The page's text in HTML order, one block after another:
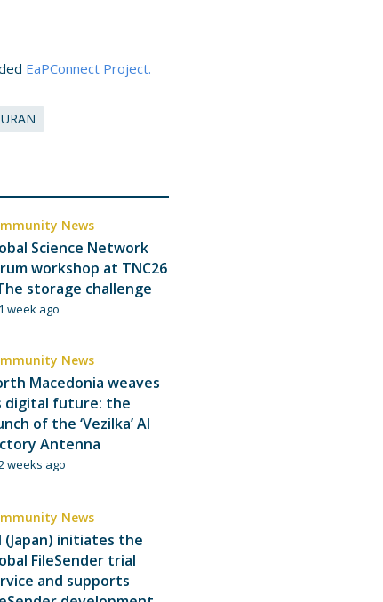
EaPConnect Project.
URAN
News
Science Network
workshop at TNC26
storage challenge
1 week ago
News
Macedonia weaves
digital future: the
of the ‘Vezilka’ AI
Antenna
weeks ago
News
(Japan) initiates the
FileSender trial
and supports